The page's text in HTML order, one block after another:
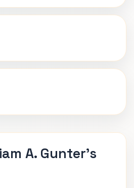
A. Gunter's